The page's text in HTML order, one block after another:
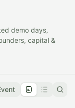
demo days,
capital &